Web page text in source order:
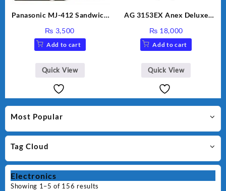
Most Popular
Tag Cloud
Electronics
Showing 1–5 of 156 results
Panasonic MJ-412 Sandwich
₨ 3,500
Add to cart
Quick View
AG 3153EX Anex Deluxe
Jug & Cups
₨ 18,000
Add to cart
Quick View